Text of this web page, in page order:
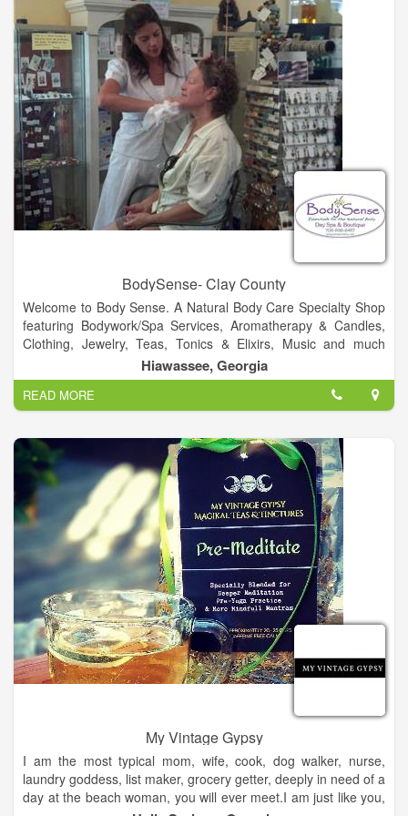
cover all your liquidation requirements.
BodySense- Clay County
Welcome to Body Sense. A Natural Body Care Specialty Shop
featuring Bodywork/Spa Services, Aromatherapy & Candles,
Clothing, Jewelry, Teas, Tonics & Elixirs, Music and much
Visit Us!
Hiawassee, Georgia
READ MORE
My Vintage Gypsy
I am the most typical mom, wife, cook, dog walker, nurse,
laundry goddess, list maker, grocery getter, deeply in need of a
day at the beach woman, you will ever meet.I am just like you,